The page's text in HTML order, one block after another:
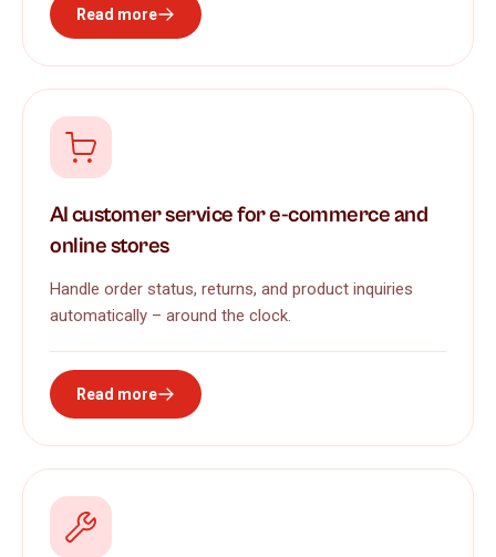
Read more
AI customer service for e-commerce and
online stores
Handle order status, returns, and product inquiries
automatically – around the clock.
Read more